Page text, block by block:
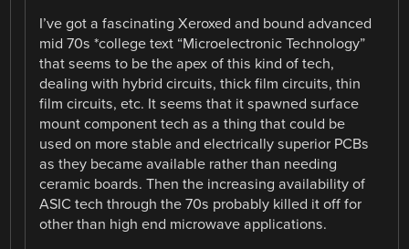
I’ve got a fascinating Xeroxed and bound advanced
mid 70s *college text “Microelectronic Technology”
that seems to be the apex of this kind of tech,
dealing with hybrid circuits, thick film circuits, thin
film circuits, etc. It seems that it spawned surface
mount component tech as a thing that could be
used on more stable and electrically superior PCBs
as they became available rather than needing
ceramic boards. Then the increasing availability of
ASIC tech through the 70s probably killed it off for
other than high end microwave applications.